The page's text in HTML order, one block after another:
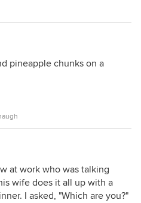
pineapple chunks on a
at work who was talking
wife does it all up with a
I asked, "Which are you?"